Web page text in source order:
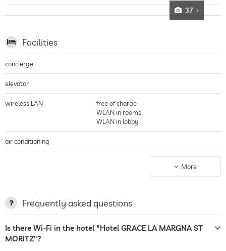
Family hotel
Younger guests can let off steam in the 120 square meter Kids Club:
37
Facilities
concierge
elevator
wireless LAN
free of charge
WLAN in rooms
WLAN in lobby
air conditioning
laundry service
sunbeds
More
Frequently asked questions
Is there Wi-Fi in the hotel "Hotel GRACE LA MARGNA ST
MORITZ"?